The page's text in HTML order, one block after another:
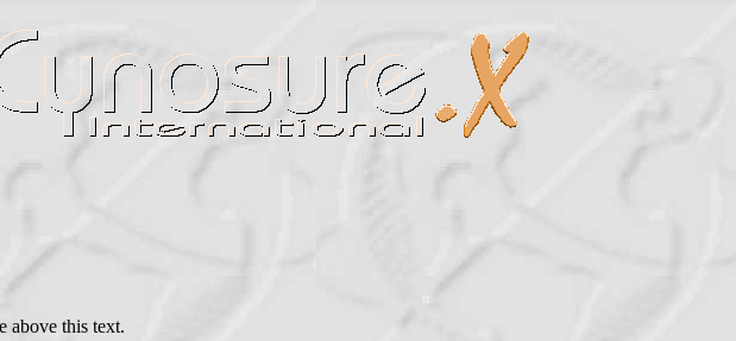
above this text.